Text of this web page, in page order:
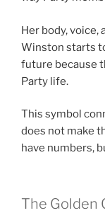
Her body,
Winston starts
future because
Party life.
This symbol
does not make
have numbers,
The Golden